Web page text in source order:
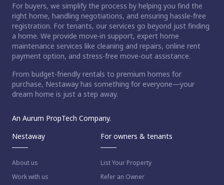
home?
For buyers, we simplify the process by helping you find the
right home, handling negotiations, and ensuring hassle-free
registration. For tenants, our services go beyond just finding
a home. We provide move-in support, expert home
maintenance services like cleaning and repairs, online rent
payment option, and stress-free move-out assistance.
From budget-friendly rentals to premium homes for
purchase, Nestaway has something for everyone—your
dream home is just a step away.
An Aurum PropTech Company.
Nestaway
About us
Work with us
For owners & tenants
List Your Property
Refer an Owner